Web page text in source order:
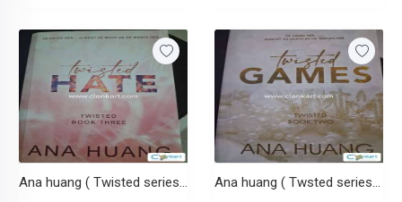
Ana huang ( Twisted series #3 ) Ana huang ( Twsted series #2 )